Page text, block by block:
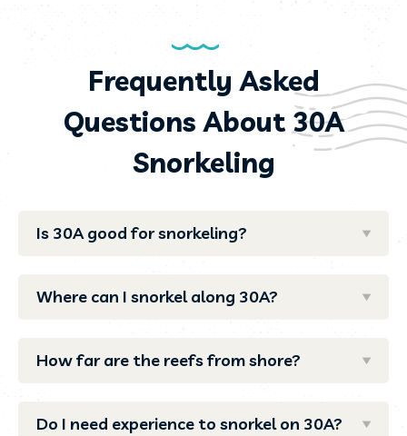
Frequently Asked
Questions About 30A
Snorkeling
Is 30A good for snorkeling?
Where can I snorkel along 30A?
How far are the reefs from shore?
Do I need experience to snorkel on 30A?